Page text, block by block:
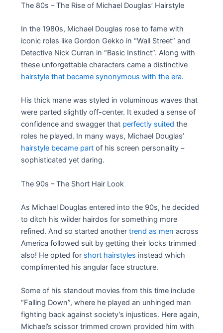
The 80s – The Rise of Michael Douglas’ Hairstyle
In the 1980s, Michael Douglas rose to fame with
iconic roles like Gordon Gekko in “Wall Street” and
Detective Nick Curran in “Basic Instinct”. Along with
these unforgettable characters came a distinctive
hairstyle that became synonymous with the era.
His thick mane was styled in voluminous waves that
were parted slightly off-center. It exuded a sense of
confidence and swagger that perfectly suited the
roles he played. In many ways, Michael Douglas’
hairstyle became part of his screen personality –
sophisticated yet daring.
The 90s – The Short Hair Look
As Michael Douglas entered into the 90s, he decided
to ditch his wilder hairdos for something more
refined. And so started anothertrend as men across
America followed suit by getting their locks trimmed
also! He opted for short hairstyles instead which
complimented his angular face structure.
Some of his standout movies from this time include
“Falling Down”, where he played an unhinged man
fighting back against society’s injustices. Here again,
Michael’s scissor trimmed crown provided him with